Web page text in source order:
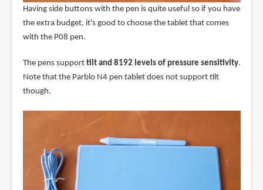
Having side buttons with the pen is quite useful so if you have
the extra budget, it's good to choose the tablet that comes
with the P08 pen.
The pens support tilt and 8192 levels of pressure sensitivity.
Note that the Parblo N4 pen tablet does not support tilt
though.